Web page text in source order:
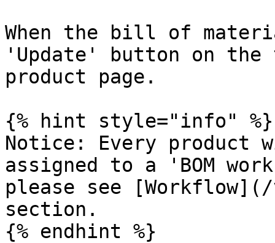
When the bill of
'Update' button on
product page.
{% hint style="info" %}
Notice: Every
assigned to a 'BOM
please see
section.
{% endhint %}